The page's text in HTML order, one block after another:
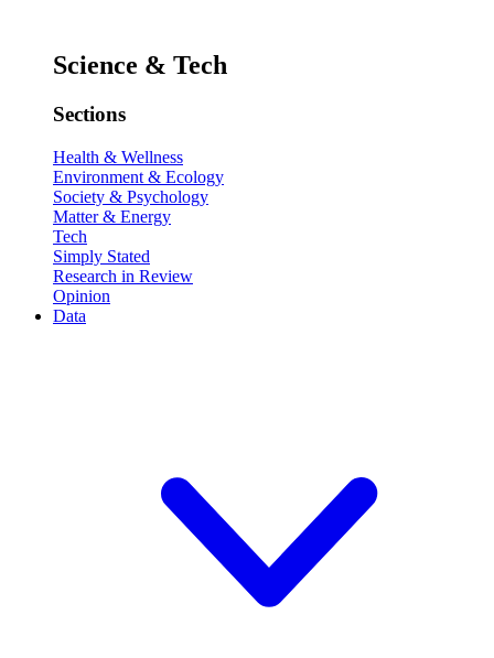
Science & Tech
Sections
Health & Wellness
Environment & Ecology
Society & Psychology
Matter & Energy
Tech
Simply Stated
Research in Review
Opinion
Data